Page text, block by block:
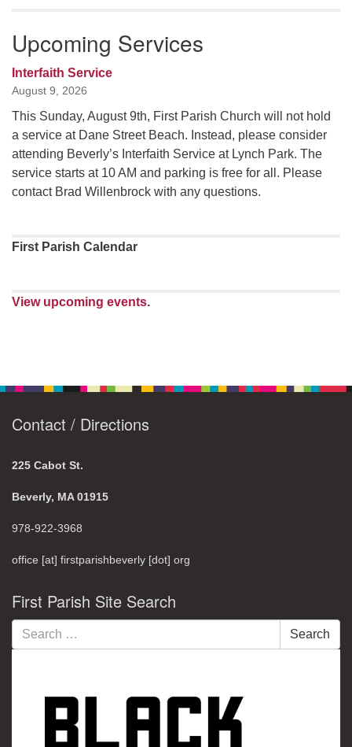
Upcoming Services
Interfaith Service
August 9, 2026
This Sunday, August 9th, First Parish Church will not hold
a service at Dane Street Beach. Instead, please consider
attending Beverly’s Interfaith Service at Lynch Park. The
service starts at 10 AM and parking is free for all. Please
contact Brad Willenbrock with any questions.
First Parish Calendar
View upcoming events.
Contact / Directions
225 Cabot St.
Beverly, MA 01915
978-922-3968
office [at] firstparishbeverly [dot] org
First Parish Site Search
Search
for:
Search